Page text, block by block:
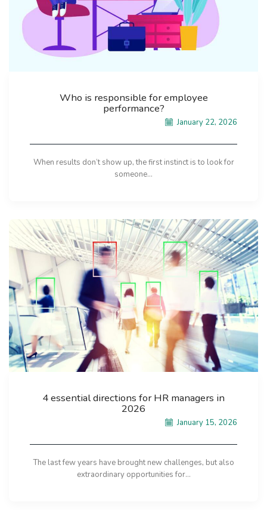
Who is responsible for employee
performance?
January 22, 2026
When results don’t show up, the first instinct is to look for
someone...
4 essential directions for HR managers in
2026
January 15, 2026
The last few years have brought new challenges, but also
extraordinary opportunities for...